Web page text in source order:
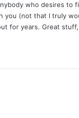
who desires to
you (not that I truly
for years. Great stuff,